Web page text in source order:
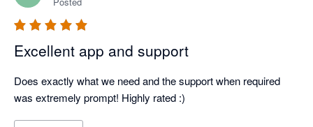
Excellent app and support
Does exactly what we need and the support when required
was extremely prompt! Highly rated :)